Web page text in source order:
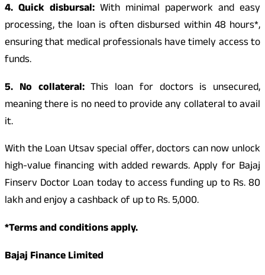
4. Quick disbursal: With minimal paperwork and easy
processing, the loan is often disbursed within 48 hours*,
ensuring that medical professionals have timely access to
funds.
5. No collateral:This loan for doctors is unsecured,
meaning there is no need to provide any collateral to avail
it.
With the Loan Utsav special offer, doctors can now unlock
high-value financing with added rewards. Apply for Bajaj
Finserv Doctor Loan today to access funding up to Rs. 80
lakh and enjoy a cashback of up to Rs. 5,000.
*Terms and conditions apply.
Bajaj Finance Limited